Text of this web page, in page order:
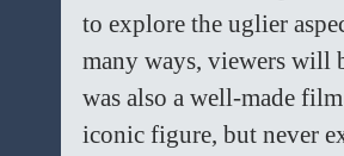
to explore the uglier
many ways, viewers will
was also a well-made
iconic figure, but never